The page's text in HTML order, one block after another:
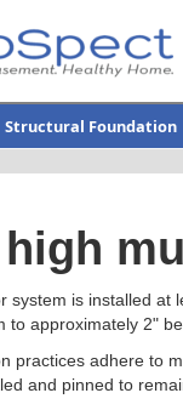
Structural Foundation
high
system is installed at
to approximately 2"
practices adhere to
and pinned to